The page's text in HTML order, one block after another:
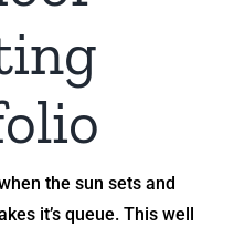
the sun sets and
it’s queue. This well